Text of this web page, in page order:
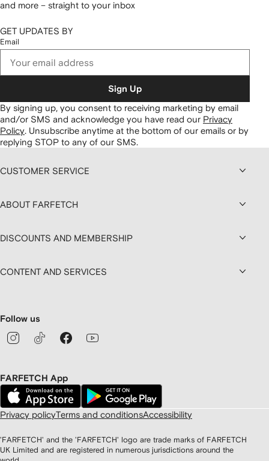
and more – straight to your inbox
GET UPDATES BY
Email
Sign Up
By signing up, you consent to receiving marketing by email
and/or SMS and acknowledge you have read our Privacy
Policy. Unsubscribe anytime at the bottom of our emails or by
replying STOP to any of our SMS.
CUSTOMER SERVICE
ABOUT FARFETCH
DISCOUNTS AND MEMBERSHIP
CONTENT AND SERVICES
Follow us
FARFETCH App
Privacy policyTerms and conditionsAccessibility
'FARFETCH' and the 'FARFETCH' logo are trade marks of FARFETCH
UK Limited and are registered in numerous jurisdictions around the